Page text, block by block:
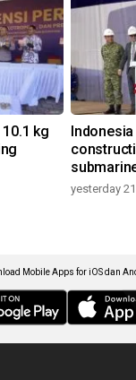
kg
yesterday
Mobile Apps for iOS dan